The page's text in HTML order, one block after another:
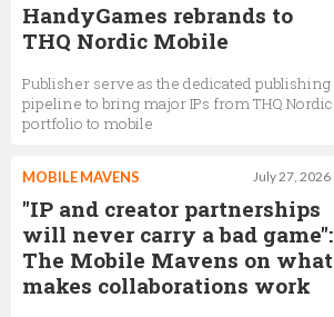
HandyGames rebrands to
THQ Nordic Mobile
Publisher serve as the dedicated publishing
pipeline to bring major IPs from THQ Nordic
portfolio to mobile
July 27, 2026
MOBILE MAVENS
"IP and creator partnerships
will never carry a bad game":
The Mobile Mavens on what
makes collaborations work